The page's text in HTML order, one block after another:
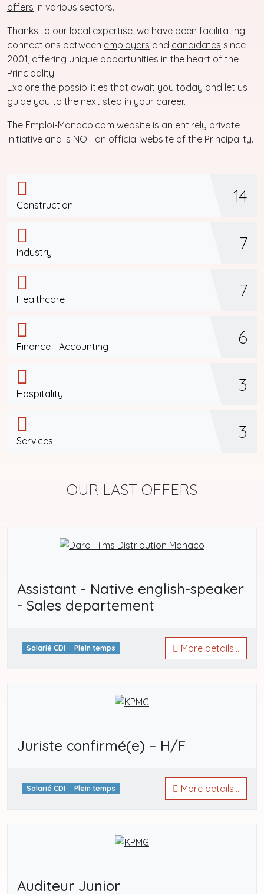
offers in various sectors.
Thanks to our local expertise, we have been facilitating
connections between employers and candidates since
2001, offering unique opportunities in the heart of the
Principality.
Explore the possibilities that await you today and let us
guide you to the next step in your career.
The Emploi-Monaco.com website is an entirely private
initiative and is NOT an official website of the Principality.
Construction 14
Industry 7
Healthcare 7
Finance - Accounting 6
Hospitality 3
Services 3
OUR LAST OFFERS
Assistant - Native english-speaker
- Sales departement
Salarié CDI Plein temps More details...
Juriste confirmé(e) – H/F
Salarié CDI Plein temps More details...
Auditeur Junior